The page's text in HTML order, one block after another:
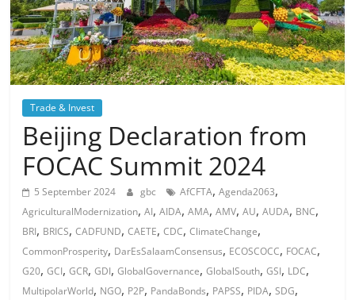
Trade & Invest
Beijing Declaration from
FOCAC Summit 2024
5 September 2024 gbc AfCFTA,Agenda2063,
AgriculturalModernization,AI,AIDA,AMA,AMV,AU,AUDA, BNC,
BRI, BRICS,CADFUND,CAETE,CDC,ClimateChange,
CommonProsperity, DarEsSalaamConsensus, ECOSCOCC, FOCAC,
G20,GCI,GCR,GDI,GlobalGovernance,GlobalSouth,GSI, LDC,
MultipolarWorld, NGO, P2P, PandaBonds, PAPSS, PIDA,SDG,